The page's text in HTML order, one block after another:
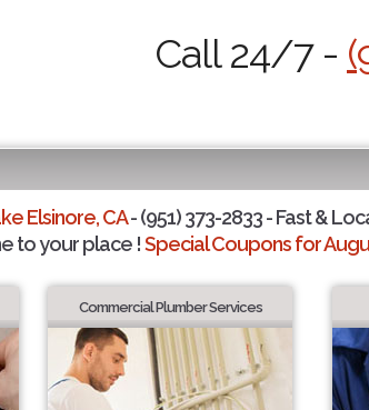
Call 24/7 -
Elsinore, CA- (951) 373-2833 - Fast &
to your place !Special Coupons for
Commercial Plumber Services